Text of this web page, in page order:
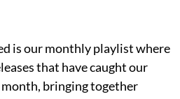
is our monthly playlist where
that have caught our
bringing together